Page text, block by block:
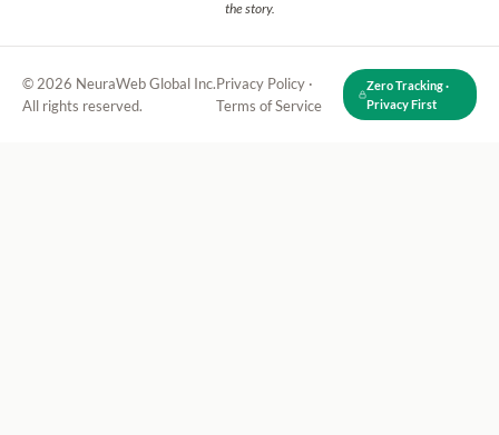
the story.
© 2026 NeuraWeb Global Inc.
All rights reserved.
Privacy Policy ·
Terms of Service
Zero Tracking ·
Privacy First